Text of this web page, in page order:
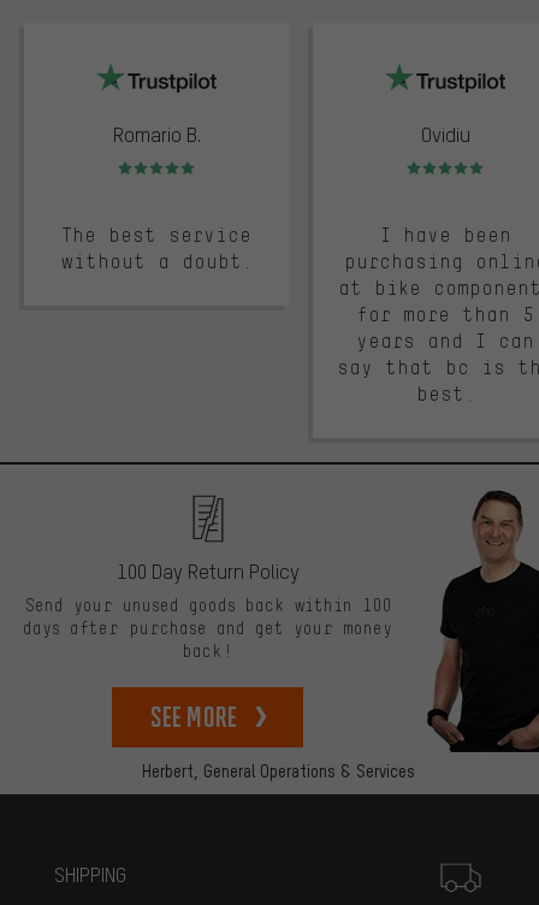
Romario B.
Rating: 5 of 5
The best service
without a doubt.
Ovidiu
Rating: 5 of 5
I have been
purchasing
at bike
for more than 5
years and I can
say that bc is
best.
Herbert, General Operations & Services
100 Day Return Policy
Send your unused goods back within 100
days after purchase and get your money
back!
See more
SHIPPING